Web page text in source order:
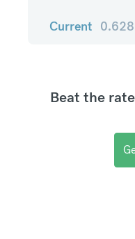
Current 0.628
Beat the